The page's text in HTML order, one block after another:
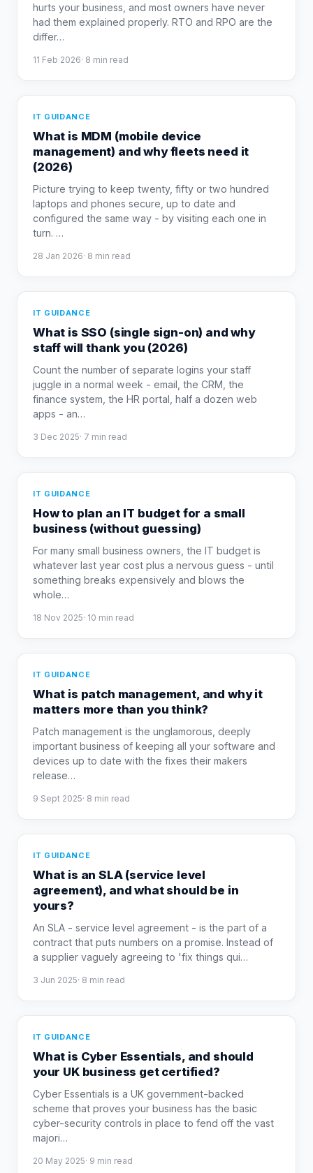
hurts your business, and most owners have never
had them explained properly. RTO and RPO are the
differ…
11 Feb 2026· 8 min read
IT GUIDANCE
What is MDM (mobile device
management) and why fleets need it
(2026)
Picture trying to keep twenty, fifty or two hundred
laptops and phones secure, up to date and
configured the same way - by visiting each one in
turn. …
28 Jan 2026· 8 min read
IT GUIDANCE
What is SSO (single sign-on) and why
staff will thank you (2026)
Count the number of separate logins your staff
juggle in a normal week - email, the CRM, the
finance system, the HR portal, half a dozen web
apps - an…
3 Dec 2025· 7 min read
IT GUIDANCE
How to plan an IT budget for a small
business (without guessing)
For many small business owners, the IT budget is
whatever last year cost plus a nervous guess - until
something breaks expensively and blows the
whole…
18 Nov 2025· 10 min read
IT GUIDANCE
What is patch management, and why it
matters more than you think?
Patch management is the unglamorous, deeply
important business of keeping all your software and
devices up to date with the fixes their makers
release…
9 Sept 2025· 8 min read
IT GUIDANCE
What is an SLA (service level
agreement), and what should be in
yours?
An SLA - service level agreement - is the part of a
contract that puts numbers on a promise. Instead of
a supplier vaguely agreeing to 'fix things qui…
3 Jun 2025· 8 min read
IT GUIDANCE
What is Cyber Essentials, and should
your UK business get certified?
Cyber Essentials is a UK government-backed
scheme that proves your business has the basic
cyber-security controls in place to fend off the vast
majori…
20 May 2025· 9 min read